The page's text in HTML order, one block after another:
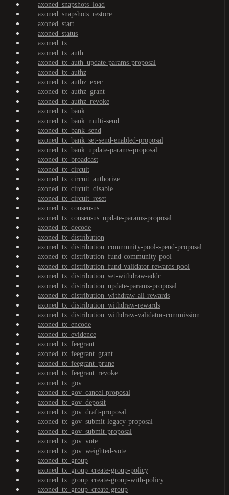
axoned_snapshots_load
axoned_snapshots_restore
axoned_start
axoned_status
axoned_tx
axoned_tx_auth
axoned_tx_auth_update-params-proposal
axoned_tx_authz
axoned_tx_authz_exec
axoned_tx_authz_grant
axoned_tx_authz_revoke
axoned_tx_bank
axoned_tx_bank_multi-send
axoned_tx_bank_send
axoned_tx_bank_set-send-enabled-proposal
axoned_tx_bank_update-params-proposal
axoned_tx_broadcast
axoned_tx_circuit
axoned_tx_circuit_authorize
axoned_tx_circuit_disable
axoned_tx_circuit_reset
axoned_tx_consensus
axoned_tx_consensus_update-params-proposal
axoned_tx_decode
axoned_tx_distribution
axoned_tx_distribution_community-pool-spend-proposal
axoned_tx_distribution_fund-community-pool
axoned_tx_distribution_fund-validator-rewards-pool
axoned_tx_distribution_set-withdraw-addr
axoned_tx_distribution_update-params-proposal
axoned_tx_distribution_withdraw-all-rewards
axoned_tx_distribution_withdraw-rewards
axoned_tx_distribution_withdraw-validator-commission
axoned_tx_encode
axoned_tx_evidence
axoned_tx_feegrant
axoned_tx_feegrant_grant
axoned_tx_feegrant_prune
axoned_tx_feegrant_revoke
axoned_tx_gov
axoned_tx_gov_cancel-proposal
axoned_tx_gov_deposit
axoned_tx_gov_draft-proposal
axoned_tx_gov_submit-legacy-proposal
axoned_tx_gov_submit-proposal
axoned_tx_gov_vote
axoned_tx_gov_weighted-vote
axoned_tx_group
axoned_tx_group_create-group-policy
axoned_tx_group_create-group-with-policy
axoned_tx_group_create-group